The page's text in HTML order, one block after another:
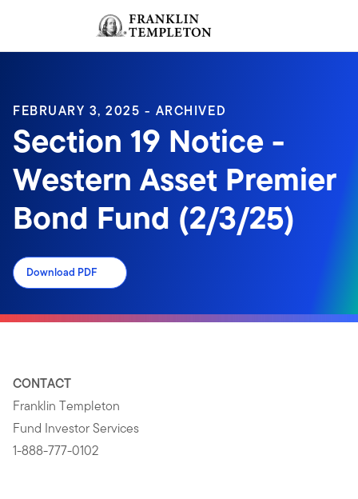
Header menu toggle
FEBRUARY 3, 2025 - ARCHIVED
Section 19 Notice -
Western Asset Premier
Bond Fund (2/3/25)
Download PDF
CONTACT
Franklin Templeton
Fund Investor Services
1-888-777-0102